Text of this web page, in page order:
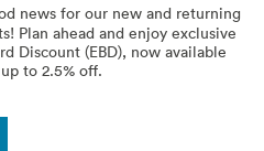
news for our new and returning
Plan ahead and enjoy exclusive
Discount (EBD), now available
to 2.5% off.